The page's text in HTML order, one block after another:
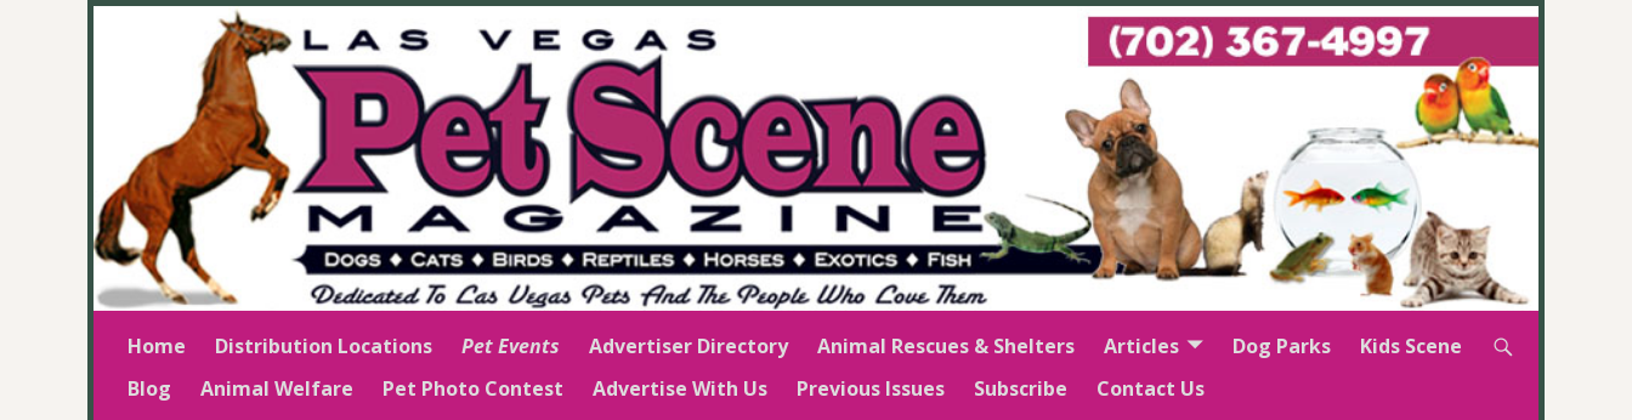
Home Distribution Locations Pet Events Advertiser Directory Animal Rescues & Shelters Articles Dog Parks
Kids Scene
Blog
Animal Welfare Pet Photo Contest Advertise With Us Previous Issues Subscribe Contact Us